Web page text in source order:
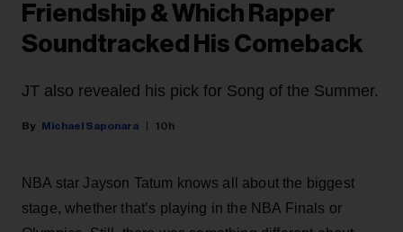
Friendship & Which Rapper
Soundtracked His Comeback
JT also revealed his pick for Song of the Summer.
Michael Saponara 10h
NBA star Jayson Tatum knows all about the biggest
stage, whether that’s playing in the NBA Finals or